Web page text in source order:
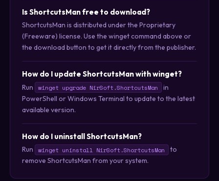
Is ShortcutsMan free to download?
ShortcutsMan is distributed under the Proprietary
(Freeware) license. Use the winget command above or
the download button to get it directly from the publisher.
How do I update ShortcutsMan with winget?
Run winget upgrade NirSoft.ShortcutsMan
in
PowerShell or Windows Terminal to update to the latest
available version.
How do I uninstall ShortcutsMan?
Run winget uninstall NirSoft.ShortcutsMan
to
remove ShortcutsMan from your system.